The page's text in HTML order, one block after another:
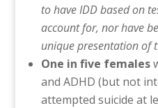
to have IDD based on
account for, nor have
unique presentation of
One in five females
and ADHD (but not
attempted suicide at